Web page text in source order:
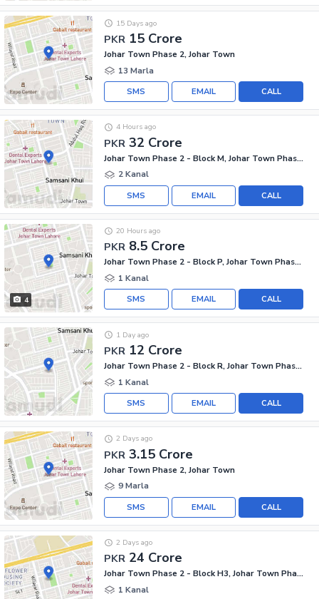
PKR 15 Crore
15 Days ago
Johar Town Phase 2, Johar Town
13 Marla
CALL
EMAIL
SMS
PKR 32 Crore
4 Hours ago
Johar Town Phase 2 - Block M, Johar Town Phase 2
2 Kanal
CALL
EMAIL
SMS
4
PKR 8.5 Crore
20 Hours ago
Johar Town Phase 2 - Block P, Johar Town Phase 2
1 Kanal
CALL
EMAIL
SMS
PKR 12 Crore
1 Day ago
Johar Town Phase 2 - Block R, Johar Town Phase 2
1 Kanal
CALL
EMAIL
SMS
PKR 3.15 Crore
2 Days ago
Johar Town Phase 2, Johar Town
9 Marla
CALL
EMAIL
SMS
PKR 24 Crore
2 Days ago
Johar Town Phase 2 - Block H3, Johar Town Phase 2
1 Kanal